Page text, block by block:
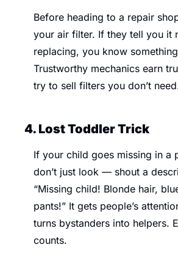
Before heading to a repair
your air filter. If they tell you it
replacing, you know
Trustworthy mechanics earn
try to sell filters you don’t
4. Lost Toddler Trick
If your child goes missing in a
don’t just look — shout a
“Missing child! Blonde hair,
pants!” It gets people’s
turns bystanders into helpers.
counts.